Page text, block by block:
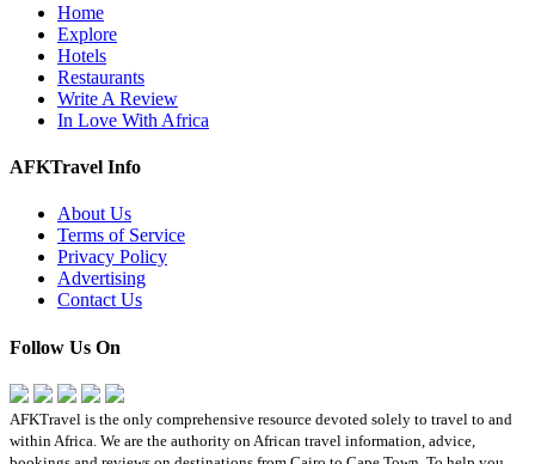
Home
Explore
Hotels
Restaurants
Write A Review
In Love With Africa
AFKTravel Info
About Us
Terms of Service
Privacy Policy
Advertising
Contact Us
Follow Us On
AFKTravel is the only comprehensive resource devoted solely to travel to and
within Africa. We are the authority on African travel information, advice,